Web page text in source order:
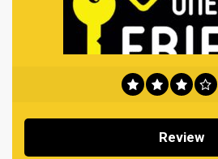
Review